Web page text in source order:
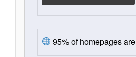
95% of homepages are